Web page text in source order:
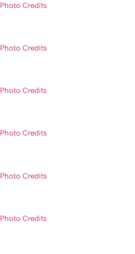
Photo Credits
Photo Credits
Photo Credits
Photo Credits
Photo Credits
Photo Credits